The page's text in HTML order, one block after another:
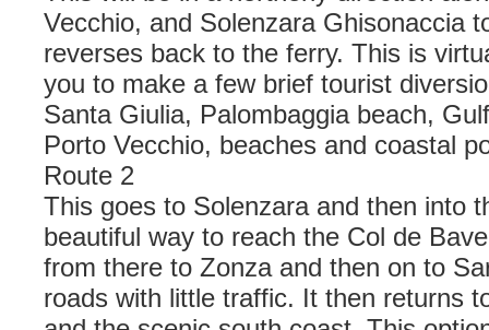
Vecchio, and Solenzara Ghisonaccia
reverses back to the ferry. This is
you to make a few brief tourist
Santa Giulia, Palombaggia beach,
Porto Vecchio, beaches and coastal
Route 2
This goes to Solenzara and then into
beautiful way to reach the Col de
from there to Zonza and then on to
roads with little traffic. It then returns